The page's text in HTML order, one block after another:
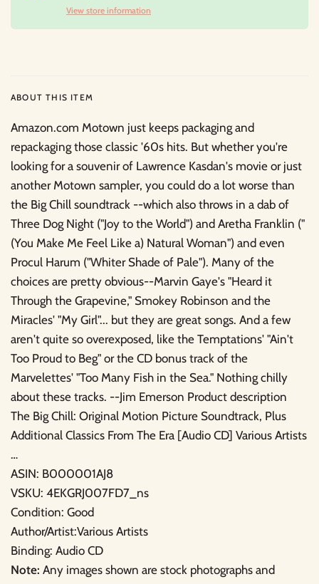
View store information
ABOUT THIS ITEM
Amazon.com Motown just keeps packaging and
repackaging those classic '60s hits. But whether you're
looking for a souvenir of Lawrence Kasdan's movie or just
another Motown sampler, you could do a lot worse than
the Big Chill soundtrack --which also throws in a dab of
Three Dog Night ("Joy to the World") and Aretha Franklin ("
(You Make Me Feel Like a) Natural Woman") and even
Procul Harum ("Whiter Shade of Pale"). Many of the
choices are pretty obvious--Marvin Gaye's "Heard it
Through the Grapevine," Smokey Robinson and the
Miracles' "My Girl"... but they are great songs. And a few
aren't quite so overexposed, like the Temptations' "Ain't
Too Proud to Beg" or the CD bonus track of the
Marvelettes' "Too Many Fish in the Sea." Nothing chilly
about these tracks. --Jim Emerson Product description
The Big Chill: Original Motion Picture Soundtrack, Plus
Additional Classics From The Era [Audio CD] Various Artists
…
ASIN: B000001AJ8
VSKU: 4EKGRJ007FD7_ns
Condition: Good
Author/Artist:Various Artists
Binding: Audio CD
Note: Any images shown are stock photographs and